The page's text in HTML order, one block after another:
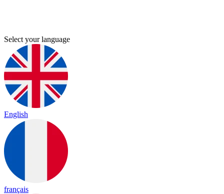
Select your language
English
français